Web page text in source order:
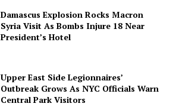
Damascus Explosion Rocks Macron
Syria Visit As Bombs Injure 18 Near
President’s Hotel
Upper East Side Legionnaires’
Outbreak Grows As NYC Officials Warn
Central Park Visitors